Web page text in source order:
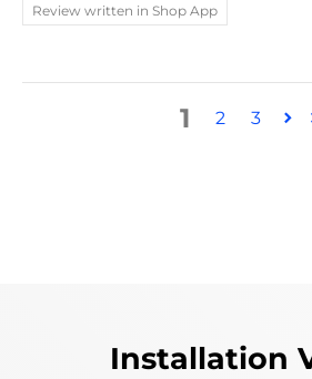
Review written in Shop App
1 2 3
Installation